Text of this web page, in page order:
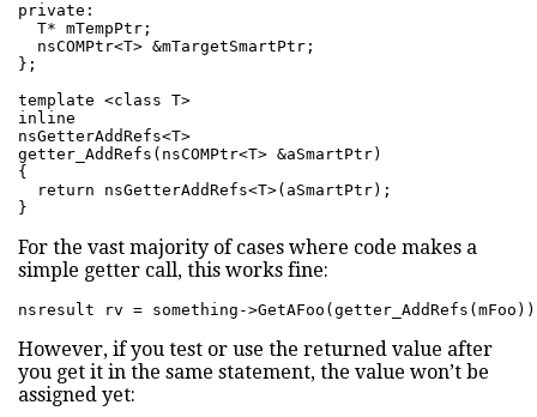
private:
  T* mTempPtr;
  nsCOMPtr<T> &mTargetSmartPtr;
};
template <class T>
inline
nsGetterAddRefs<T>
getter_AddRefs(nsCOMPtr<T> &aSmartPtr)
{
  return nsGetterAddRefs<T>(aSmartPtr);
}
For the vast majority of cases where code makes a
simple getter call, this works fine:
nsresult rv = something-
However, if you test or use the returned value after
you get it in the same statement, the value won’t be
assigned yet: